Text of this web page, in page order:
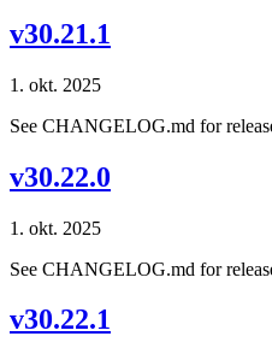
v30.21.1
1. okt. 2025
See CHANGELOG.md for
v30.22.0
1. okt. 2025
See CHANGELOG.md for
v30.22.1